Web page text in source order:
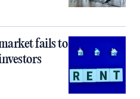
fails to